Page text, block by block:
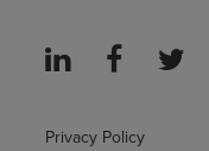
Privacy Policy